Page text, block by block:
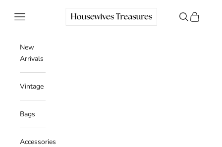
Housewives Treasures
Navigation menu Search
Cart
New
Arrivals
Vintage
Bags
Accessories